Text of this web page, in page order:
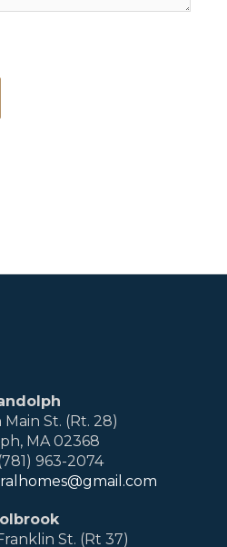
St. (Rt. 28)
MA 02368
963-2074
St. (Rt 37)